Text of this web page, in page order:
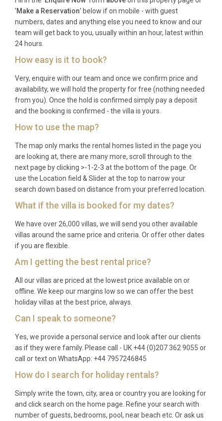
'Make a Reservation' below if on mobile - with guest
numbers, dates and anything else you need to know and our
team will get back to you, usually within an hour, latest within
24 hours.
How easy is it to book?
Very, enquire with our team and once we confirm price and
availability, we will hold the property for free (nothing needed
from you). Once the hold is confirmed simply pay a deposit
and the booking is confirmed - the villa is yours.
How to use the map?
The map only marks the rental homes listed in the page you
are looking at, there are many more, scroll through to the
next page by clicking >-1-2-3 at the bottom of the page. Or
use the Location field & Slider at the top to narrow your
search down based on distance from your preferred location.
What if the villa is booked for my dates?
We have over 26,000 villas, we will send you other available
villas around the same price and criteria. Or offer other dates
if you are flexible.
Am I getting the best rental price?
All our villas are priced at the lowest price available on or
offline. We keep our margins low so we can offer the best
holiday villas at the best price, always.
Can I speak to someone?
Yes, we provide a personal service and look after our clients
as if they were family. Please call - UK +44 (0)207 362 9055 or
call or text on WhatsApp: +44 7957246845
How do I search for holiday rentals?
Simply write the town, city, area or country you are looking for
and click search on the home page. Refine your search with
number of guests, bedrooms, pool, near beach etc. Or ask us